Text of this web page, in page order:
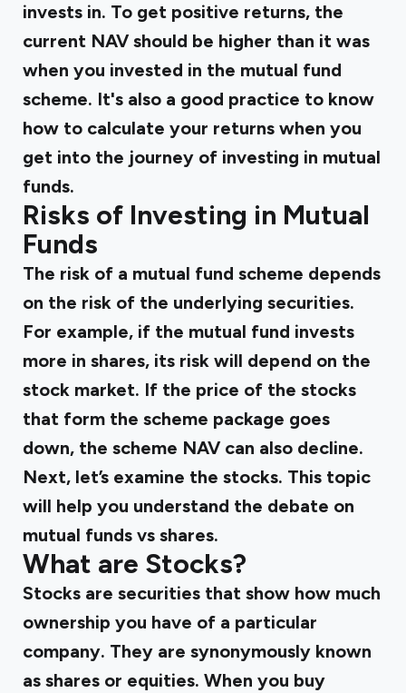
invests in. To get positive returns, the
current NAV should be higher than it was
when you invested in the mutual fund
scheme. It's also a good practice to know
how to calculate your returns when you
get into the journey of investing in mutual
funds.
Risks of Investing in Mutual
Funds
The risk of a mutual fund scheme depends
on the risk of the underlying securities.
For example, if the mutual fund invests
more in shares, its risk will depend on the
stock market. If the price of the stocks
that form the scheme package goes
down, the scheme NAV can also decline.
Next, let’s examine the stocks. This topic
will help you understand the debate on
mutual funds vs shares.
What are Stocks?
Stocks are securities that show how much
ownership you have of a particular
company. They are synonymously known
as shares or equities. When you buy